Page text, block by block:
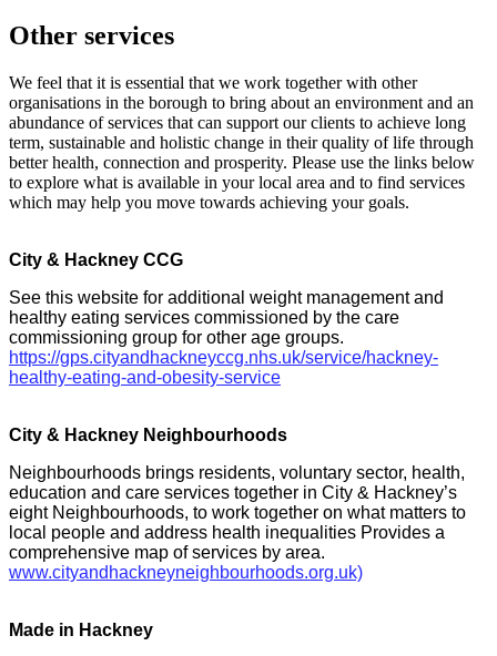
Other services
We feel that it is essential that we work together with other
organisations in the borough to bring about an environment and an
abundance of services that can support our clients to achieve long
term, sustainable and holistic change in their quality of life through
better health, connection and prosperity. Please use the links below
to explore what is available in your local area and to find services
which may help you move towards achieving your goals.
City & Hackney CCG
See this website for additional weight management and
healthy eating services commissioned by the care
commissioning group for other age groups.
https://gps.cityandhackneyccg.nhs.uk/service/hackney-
healthy-eating-and-obesity-service
City & Hackney Neighbourhoods
Neighbourhoods brings residents, voluntary sector, health,
education and care services together in City & Hackney’s
eight Neighbourhoods, to work together on what matters to
local people and address health inequalities Provides a
comprehensive map of services by area.
www.cityandhackneyneighbourhoods.org.uk)
Made in Hackney